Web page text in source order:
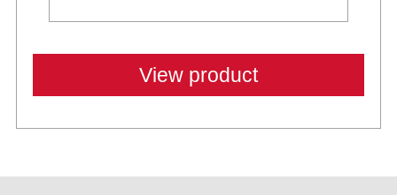
View product